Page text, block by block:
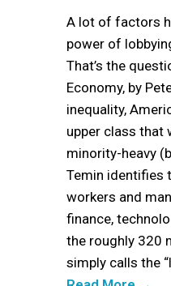
A lot of factors
power of
That’s the
Economy, by
inequality,
upper class that
minority-heavy
Temin identifies
workers and
finance,
the roughly 320
simply calls the